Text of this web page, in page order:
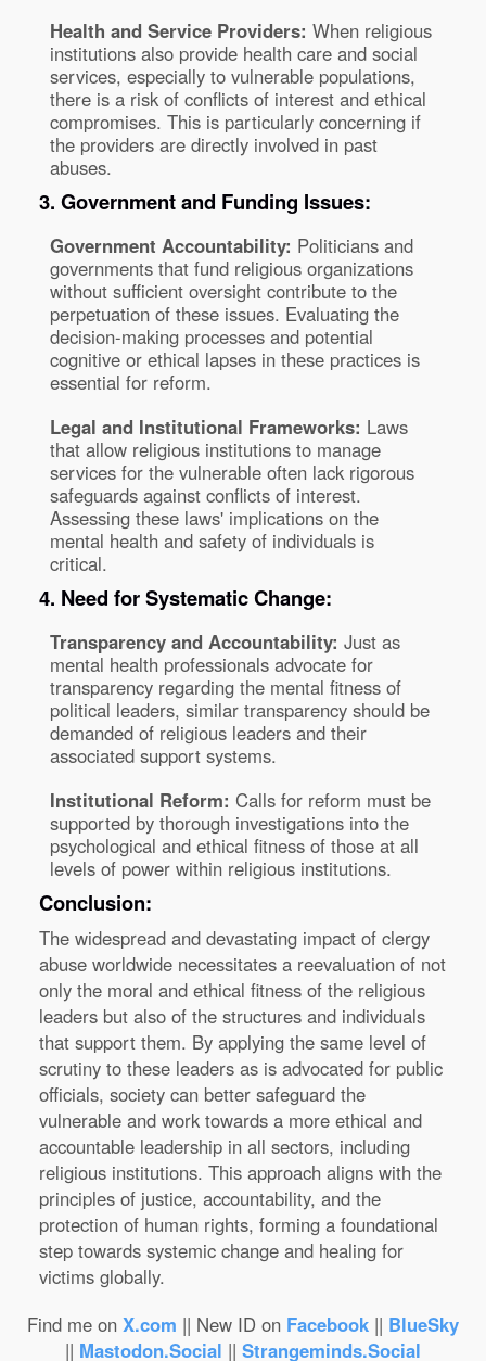
Health and Service Providers: When religious
institutions also provide health care and social
services, especially to vulnerable populations,
there is a risk of conflicts of interest and ethical
compromises. This is particularly concerning if
the providers are directly involved in past
abuses.
3. Government and Funding Issues:
Government Accountability: Politicians and
governments that fund religious organizations
without sufficient oversight contribute to the
perpetuation of these issues. Evaluating the
decision-making processes and potential
cognitive or ethical lapses in these practices is
essential for reform.
Legal and Institutional Frameworks: Laws
that allow religious institutions to manage
services for the vulnerable often lack rigorous
safeguards against conflicts of interest.
Assessing these laws' implications on the
mental health and safety of individuals is
critical.
4. Need for Systematic Change:
Transparency and Accountability: Just as
mental health professionals advocate for
transparency regarding the mental fitness of
political leaders, similar transparency should be
demanded of religious leaders and their
associated support systems.
Institutional Reform: Calls for reform must be
supported by thorough investigations into the
psychological and ethical fitness of those at all
levels of power within religious institutions.
Conclusion:
The widespread and devastating impact of clergy
abuse worldwide necessitates a reevaluation of not
only the moral and ethical fitness of the religious
leaders but also of the structures and individuals
that support them. By applying the same level of
scrutiny to these leaders as is advocated for public
officials, society can better safeguard the
vulnerable and work towards a more ethical and
accountable leadership in all sectors, including
religious institutions. This approach aligns with the
principles of justice, accountability, and the
protection of human rights, forming a foundational
step towards systemic change and healing for
victims globally.
Find me on X.com || New ID on Facebook || BlueSky
|| Mastodon.Social || Strangeminds.Social